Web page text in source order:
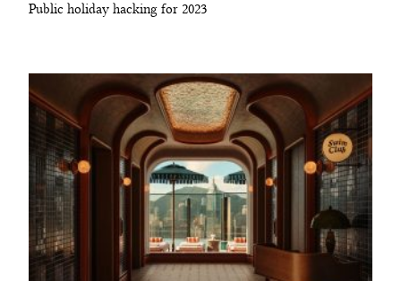
Public holiday hacking for 2023